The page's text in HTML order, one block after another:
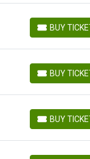
BUY
BUY TICKETS
BUY
BUY TICKETS
BUY
BUY TICKETS